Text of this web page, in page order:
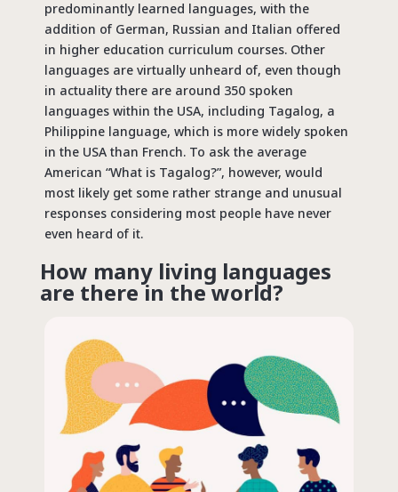
predominantly learned languages, with the
addition of German, Russian and Italian offered
in higher education curriculum courses. Other
languages are virtually unheard of, even though
in actuality there are around 350 spoken
languages within the USA, including Tagalog, a
Philippine language, which is more widely spoken
in the USA than French. To ask the average
American “What is Tagalog?”, however, would
most likely get some rather strange and unusual
responses considering most people have never
even heard of it.
How many living languages
are there in the world?